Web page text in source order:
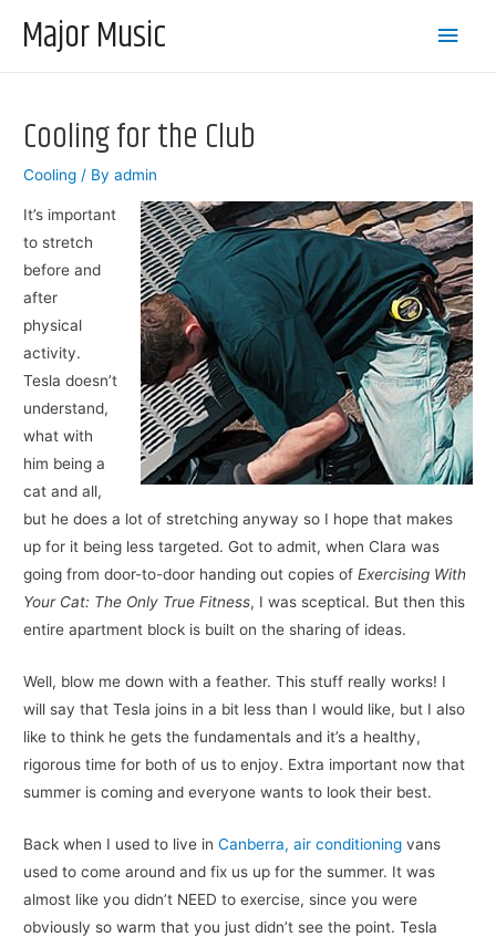
Major Music
Main
Cooling for the Club
Cooling / Byadmin
It’s important
to stretch
before and
after
physical
activity.
Tesla doesn’t
understand,
what with
him being a
cat and all,
but he does a lot of stretching anyway so I hope that makes
up for it being less targeted. Got to admit, when Clara was
going from door-to-door handing out copies ofExercising With
Your Cat: The Only True Fitness, I was sceptical. But then this
entire apartment block is built on the sharing of ideas.
Well, blow me down with a feather. This stuff really works! I
will say that Tesla joins in a bit less than I would like, but I also
like to think he gets the fundamentals and it’s a healthy,
rigorous time for both of us to enjoy. Extra important now that
summer is coming and everyone wants to look their best.
Back when I used to live inCanberra, air conditioning vans
used to come around and fix us up for the summer. It was
almost like you didn’t NEED to exercise, since you were
obviously so warm that you just didn’t see the point. Tesla